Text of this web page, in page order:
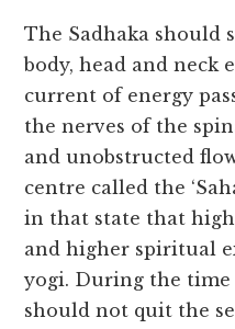
The Sadhaka should
body, head and neck
current of energy
the nerves of the
and unobstructed
centre called the
in that state that
and higher spiritual
yogi. During the time
should not quit the